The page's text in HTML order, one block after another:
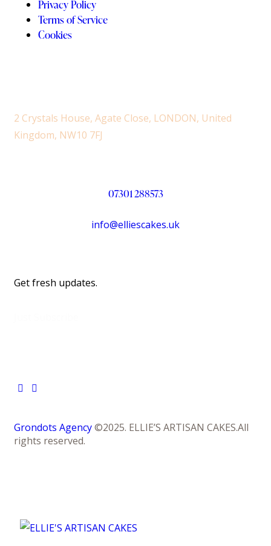
Privacy Policy
Terms of Service
Cookies
2 Crystals House, Agate Close, LONDON, United
Kingdom, NW10 7FJ
07301 288573
info@elliescakes.uk
Get fresh updates.
Grondots Agency©2025. ELLIE’S ARTISAN CAKES.All
rights reserved.